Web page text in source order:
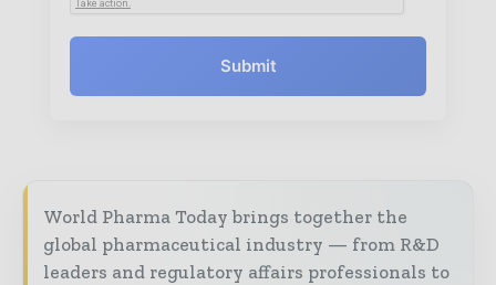
Submit
World Pharma Today brings together the
global pharmaceutical industry — from R&D
leaders and regulatory affairs professionals to